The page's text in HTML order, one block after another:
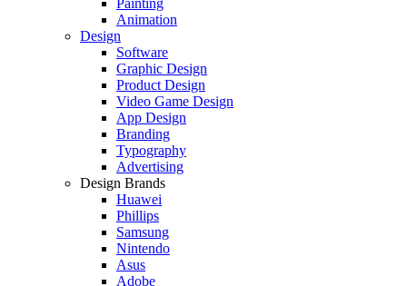
Painting
Animation
Design
Software
Graphic Design
Product Design
Video Game Design
App Design
Branding
Typography
Advertising
Design Brands
Huawei
Phillips
Samsung
Nintendo
Asus
Adobe